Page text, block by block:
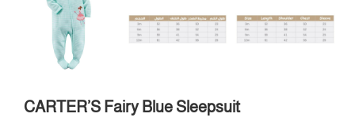
CARTER’S Fairy Blue Sleepsuit